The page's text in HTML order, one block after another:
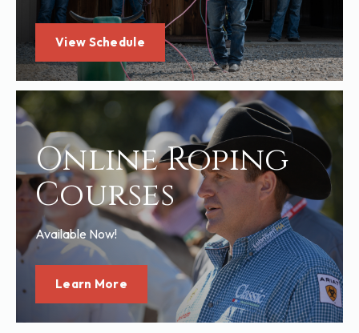
View Schedule
Online Roping
Courses
Available Now!
Learn More